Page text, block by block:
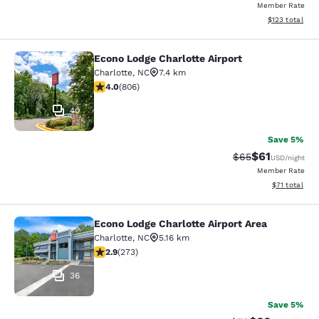
Member Rate
View
$123 total
Econo Lodge Charlotte Airport
40
Econo Lodge Charlotte Airport
Charlotte, NC
7.4 km
3.99 stars rating. Good. 806 reviews
4.0(806)
Save 5%
Strikethrough
$65Discounted
$61USD/night
Member Rate
View
$71 total
Econo Lodge Charlotte Airport Area
36
Econo Lodge Charlotte Airport Area
Charlotte, NC
5.16 km
2.88 stars rating. Fair. 273 reviews
2.9(273)
Save 5%